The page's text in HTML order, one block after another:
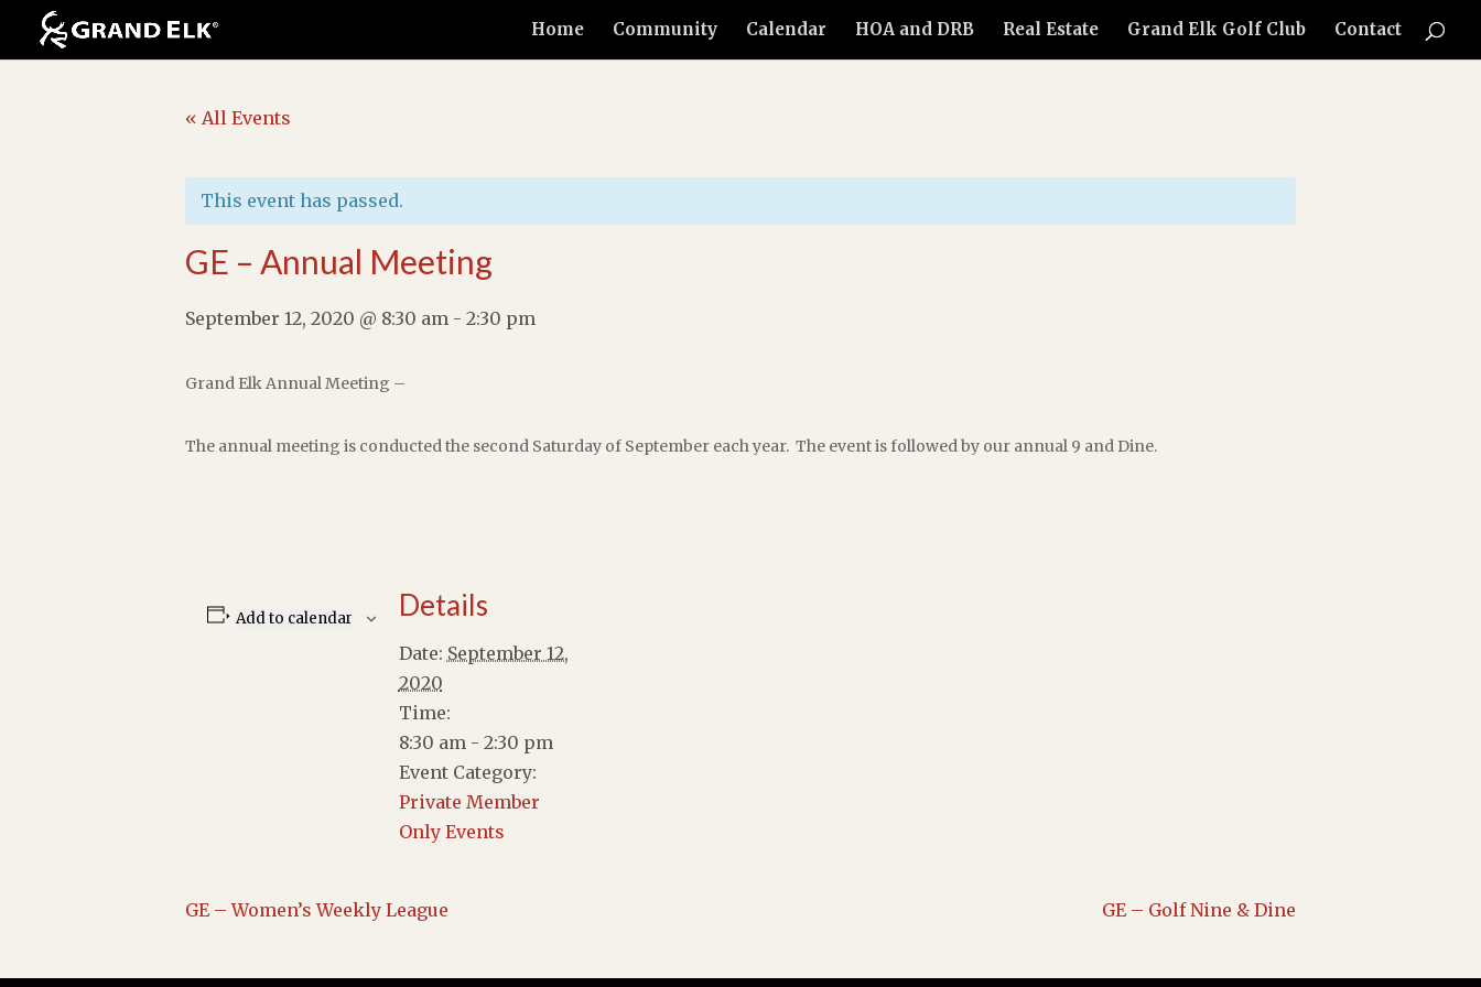
Home Community Calendar HOA and DRB Real Estate Grand Elk Golf Club Contact
« All Events
This event has passed.
GE – Annual Meeting
September 12, 2020 @ 8:30 am - 2:30 pm
Grand Elk Annual Meeting –
The annual meeting is conducted the second Saturday of September each year. The event is followed by our annual 9 and Dine.
Add to calendar Details
Date: September 12,
2020
Time:
8:30 am - 2:30 pm
Event Category:
Private Member
Only Events
GE – Women’s Weekly League GE – Golf Nine & Dine